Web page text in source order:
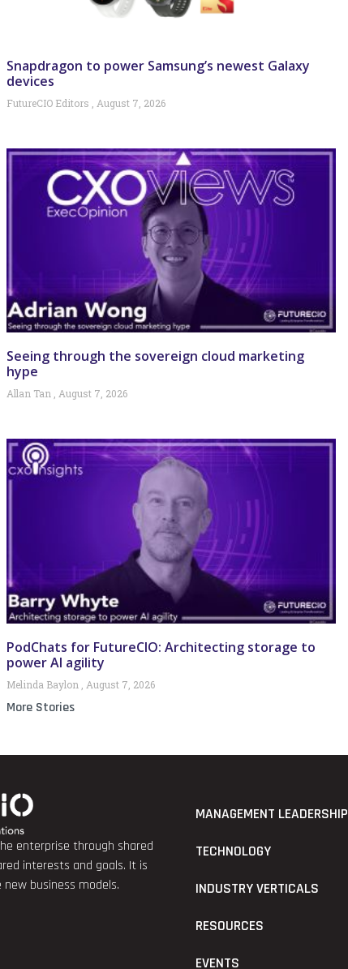
Snapdragon to power Samsung’s newest Galaxy
devices
FutureCIO Editors August 7, 2026
Seeing through the sovereign cloud marketing
hype
Allan Tan August 7, 2026
PodChats for FutureCIO: Architecting storage to
power AI agility
Melinda Baylon August 7, 2026
More Stories
enterprise through shared
interests and goals. It is
business models.
MANAGEMENT LEADERSHIP
TECHNOLOGY
INDUSTRY VERTICALS
RESOURCES
EVENTS